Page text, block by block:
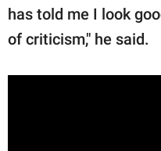
has told me I look
of criticism," he said.